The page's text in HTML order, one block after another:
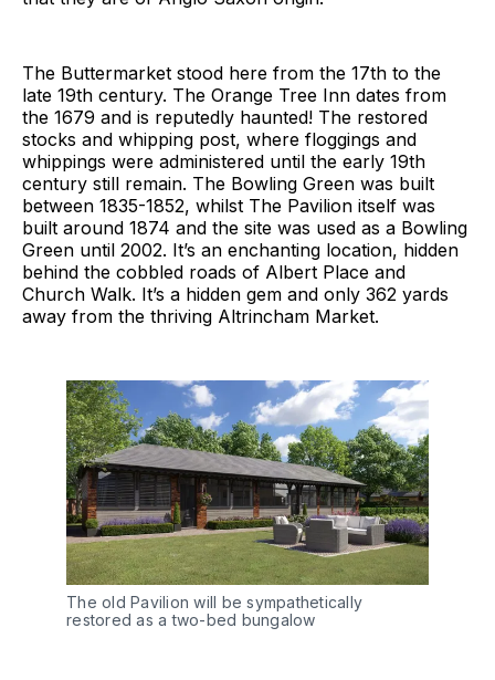
The Buttermarket stood here from the 17th to the
late 19th century. The Orange Tree Inn dates from
the 1679 and is reputedly haunted! The restored
stocks and whipping post, where floggings and
whippings were administered until the early 19th
century still remain. The Bowling Green was built
between 1835-1852, whilst The Pavilion itself was
built around 1874 and the site was used as a Bowling
Green until 2002. It’s an enchanting location, hidden
behind the cobbled roads of Albert Place and
Church Walk. It’s a hidden gem and only 362 yards
away from the thriving Altrincham Market.
The old Pavilion will be sympathetically
restored as a two-bed bungalow